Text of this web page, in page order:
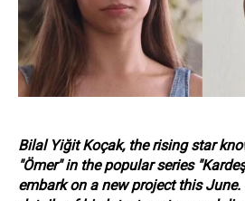
Bilal Yiğit Koçak, the rising star
"Ömer" in the popular series
embark on a new project this June.